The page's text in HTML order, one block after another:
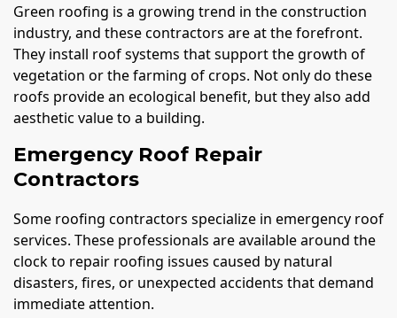
Green roofing is a growing trend in the construction
industry, and these contractors are at the forefront.
They install roof systems that support the growth of
vegetation or the farming of crops. Not only do these
roofs provide an ecological benefit, but they also add
aesthetic value to a building.
Emergency Roof Repair
Contractors
Some roofing contractors specialize in emergency roof
services. These professionals are available around the
clock to repair roofing issues caused by natural
disasters, fires, or unexpected accidents that demand
immediate attention.